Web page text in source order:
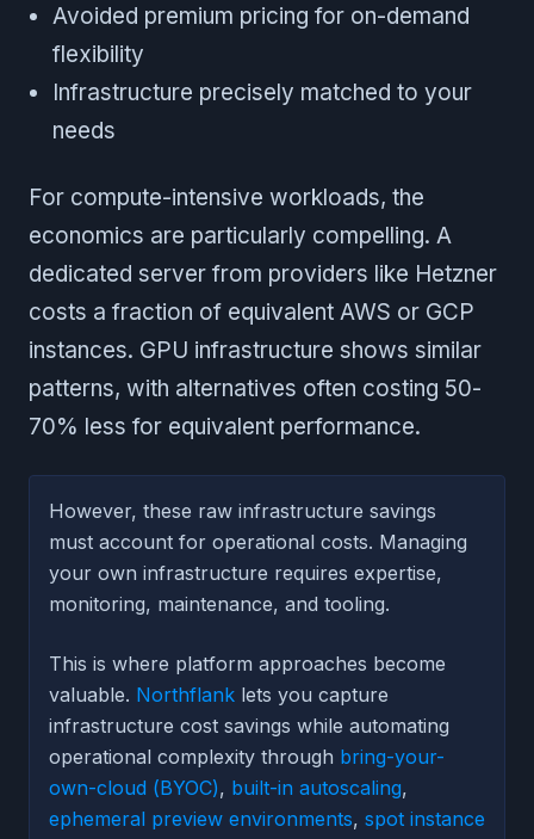
Avoided premium pricing for on-demand
flexibility
Infrastructure precisely matched to your
needs
For compute-intensive workloads, the
economics are particularly compelling. A
dedicated server from providers like Hetzner
costs a fraction of equivalent AWS or GCP
instances. GPU infrastructure shows similar
patterns, with alternatives often costing 50-
70% less for equivalent performance.
However, these raw infrastructure savings
must account for operational costs. Managing
your own infrastructure requires expertise,
monitoring, maintenance, and tooling.
This is where platform approaches become
valuable. Northflank lets you capture
infrastructure cost savings while automating
operational complexity through bring-your-
own-cloud (BYOC), built-in autoscaling,
ephemeral preview environments, spot instance